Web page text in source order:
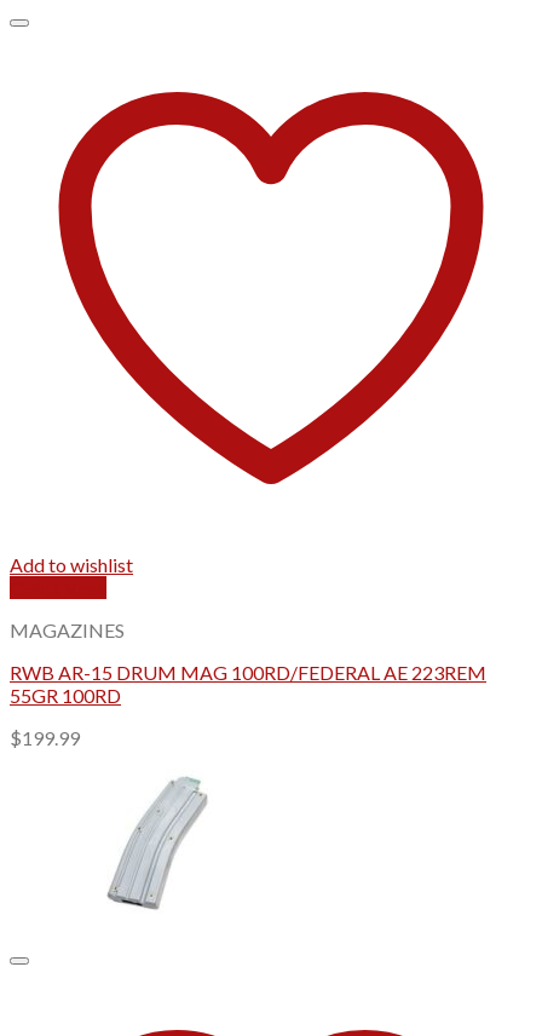
Add to wishlist
MAGAZINES
RWB AR-15 DRUM MAG 100RD/FEDERAL AE 223REM
55GR 100RD
$199.99